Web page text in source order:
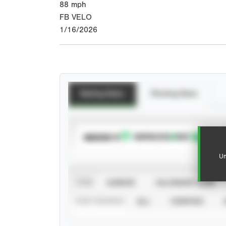
88 mph
FB VELO
1/16/2026
SUBSCRIBE TO
CALENDAR YEAR